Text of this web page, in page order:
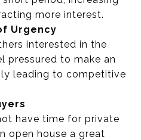
more interest.
Urgency
interested in the
pressured to make an
leading to competitive
have time for private
open house a great